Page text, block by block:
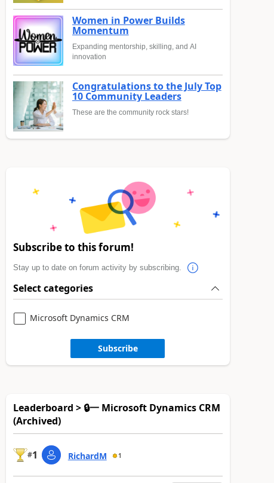
Women in Power Builds
Momentum
Expanding mentorship, skilling, and AI
innovation
Congratulations to the July Top
10 Community Leaders
These are the community rock stars!
Subscribe to this forum!
Stay up to date on forum activity by subscribing.
Select categories
Microsoft Dynamics CRM
Subscribe
Leaderboard > 🔒一 Microsoft Dynamics CRM
(Archived)
#1 RichardM 1